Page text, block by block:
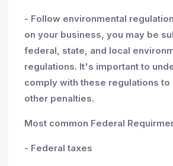
- Follow environmental
on your business, you may be
federal, state, and local
regulations. It's important to
comply with these regulations to
other penalties.
Most common Federal
- Federal taxes